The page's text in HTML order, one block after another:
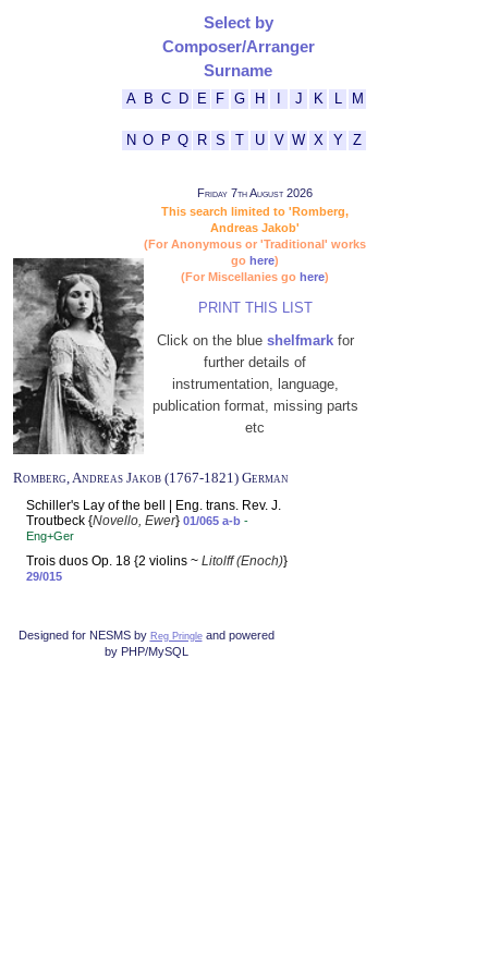
Select by
Composer/Arranger
Surname
A B C D E F G H J K M
N O P Q R S T U V W X Y Z
Friday 7th August 2026
This search limited to 'Romberg,
Andreas Jakob'
(For Anonymous or 'Traditional' works
go here)
(For Miscellanies go here)
PRINT THIS LIST
Click on the blue shelfmarkfor
further details of
instrumentation, language,
publication format, missing parts
etc
Romberg, Andreas Jakob (1767-1821) German
Schiller's Lay of the bell | Eng. trans. Rev. J.
Troutbeck {Novello, Ewer} 01/065 a-b -
Eng+Ger
Trois duos Op. 18 {2 violins ~ Litolff (Enoch)}
29/015
Designed for NESMS by Reg Pringleand powered
by PHP/MySQL